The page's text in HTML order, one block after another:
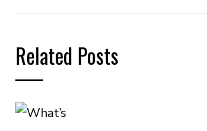
Related Posts